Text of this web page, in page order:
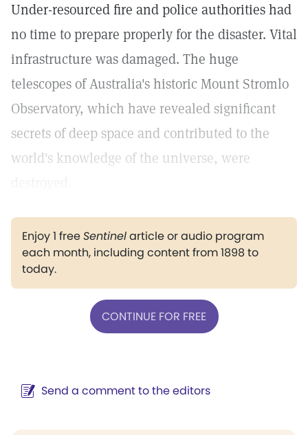
Under-resourced fire and police authorities had
no time to prepare properly for the disaster. Vital
infrastructure was damaged. The huge
telescopes of Australia's historic Mount Stromlo
Observatory, which have revealed significant
secrets of deep space and contributed to the
world's knowledge of the universe, were
Enjoy 1 freeSentinelarticle or audio program
each month, including content from 1898 to
today.
CONTINUE FOR FREE
Send a comment to the editors